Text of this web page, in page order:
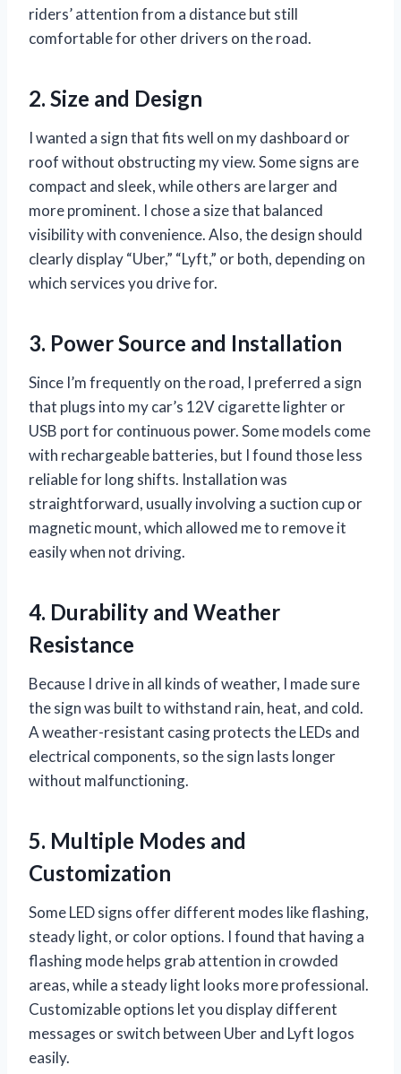
riders’ attention from a distance but still
comfortable for other drivers on the road.
2. Size and Design
I wanted a sign that fits well on my dashboard or
roof without obstructing my view. Some signs are
compact and sleek, while others are larger and
more prominent. I chose a size that balanced
visibility with convenience. Also, the design should
clearly display “Uber,” “Lyft,” or both, depending on
which services you drive for.
3. Power Source and Installation
Since I’m frequently on the road, I preferred a sign
that plugs into my car’s 12V cigarette lighter or
USB port for continuous power. Some models come
with rechargeable batteries, but I found those less
reliable for long shifts. Installation was
straightforward, usually involving a suction cup or
magnetic mount, which allowed me to remove it
easily when not driving.
4. Durability and Weather
Resistance
Because I drive in all kinds of weather, I made sure
the sign was built to withstand rain, heat, and cold.
A weather-resistant casing protects the LEDs and
electrical components, so the sign lasts longer
without malfunctioning.
5. Multiple Modes and
Customization
Some LED signs offer different modes like flashing,
steady light, or color options. I found that having a
flashing mode helps grab attention in crowded
areas, while a steady light looks more professional.
Customizable options let you display different
messages or switch between Uber and Lyft logos
easily.